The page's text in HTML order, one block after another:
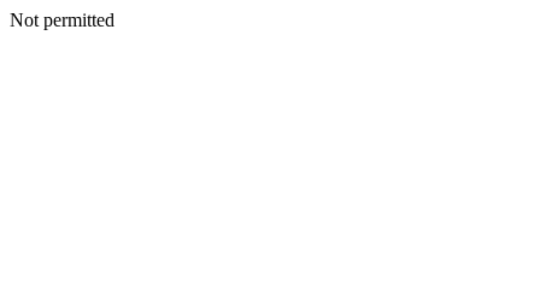
Not permitted